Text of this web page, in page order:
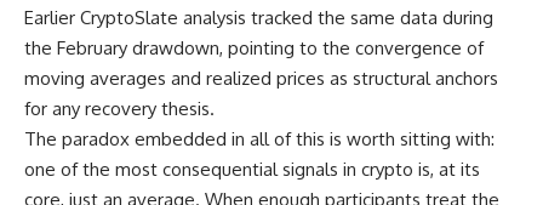
Earlier CryptoSlate analysis tracked the same data during
the February drawdown, pointing to the convergence of
moving averages and realized prices as structural anchors
for any recovery thesis.
The paradox embedded in all of this is worth sitting with:
one of the most consequential signals in crypto is, at its
core, just an average. When enough participants treat the